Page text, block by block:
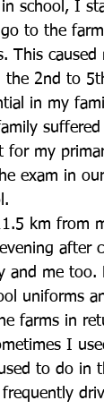
school, I
to the
This caused
the 2nd to
in my
my
exam in
km from
after
me too.
uniforms
farms in
I
to do in
frequently